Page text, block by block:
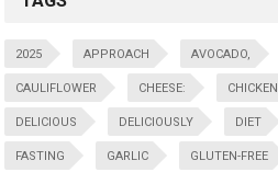
2025 APPROACH AVOCADO,
CAULIFLOWER CHEESE: CHICKEN
DELICIOUS DELICIOUSLY DIET
FASTING GARLIC GLUTEN-FREE